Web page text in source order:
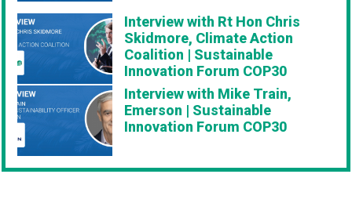
Interview with Rt Hon Chris
Skidmore, Climate Action
Coalition | Sustainable
Innovation Forum COP30
Interview with Mike Train,
Emerson | Sustainable
Innovation Forum COP30